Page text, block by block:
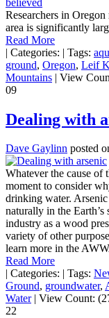
Researchers in
area is significantly
Read More
| Categories: | Tags:
ground, Oregon, Leif
Mountains | View
09
Dealing with
Dave Gaylinn posted
Whatever the cause of
moment to consider
drinking water. Arsenic
naturally in the Earth’s
industry as a wood
variety of other
learn more in the
Read More
| Categories: | Tags:
Ground, groundwater,
Water | View Count:
22